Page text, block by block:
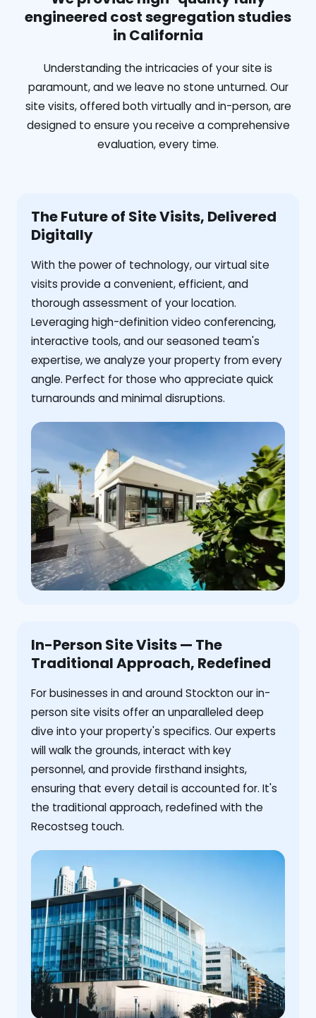
engineered cost segregation studies
in California
Understanding the intricacies of your site is
paramount, and we leave no stone unturned. Our
site visits, offered both virtually and in-person, are
designed to ensure you receive a comprehensive
evaluation, every time.
The Future of Site Visits, Delivered
Digitally
With the power of technology, our virtual site
visits provide a convenient, efficient, and
thorough assessment of your location.
Leveraging high-definition video conferencing,
interactive tools, and our seasoned team's
expertise, we analyze your property from every
angle. Perfect for those who appreciate quick
turnarounds and minimal disruptions.
In-Person Site Visits — The
Traditional Approach, Redefined
For businesses in and around Stockton our in-
person site visits offer an unparalleled deep
dive into your property's specifics. Our experts
will walk the grounds, interact with key
personnel, and provide firsthand insights,
ensuring that every detail is accounted for. It's
the traditional approach, redefined with the
Recostseg touch.